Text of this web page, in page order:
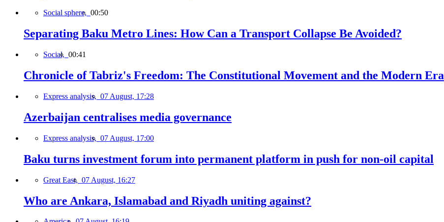
Social sphere, 00:50
Separating Baku Metro Lines: How Can a Transport Collapse Be Avoided?
Social, 00:41
Chronicle of Tabriz's Freedom: The Constitutional Movement and the Modern Era
Express analysis, 07 August, 17:28
Azerbaijan centralises media governance
Express analysis, 07 August, 17:00
Baku turns investment forum into permanent platform in push for non-oil capital
Great East, 07 August, 16:27
Who are Ankara, Islamabad and Riyadh uniting against?